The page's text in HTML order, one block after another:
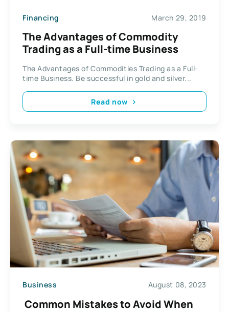
Financing March 29, 2019
The Advantages of Commodity
Trading as a Full-time Business
The Advantages of Commodities Trading as a Full-
time Business. Be successful in gold and silver...
Read now
Business August 08, 2023
Common Mistakes to Avoid When